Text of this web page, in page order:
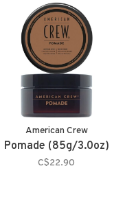
American Crew
Pomade (85g/3.0oz)
C$22.90